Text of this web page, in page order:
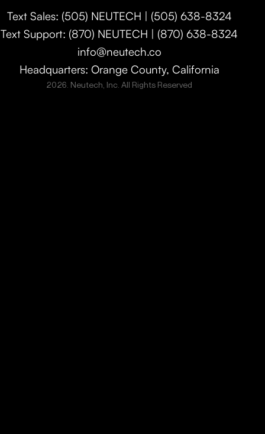
Text Sales: (505) NEUTECH | (505) 638-8324
Text Support: (870) NEUTECH | (870) 638-8324
info@neutech.co
Headquarters: Orange County, California
2026. Neutech, Inc. All Rights Reserved